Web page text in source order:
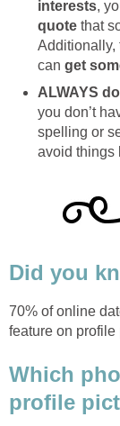
interests,
quote that
Additionally,
can get
ALWAYS
you don’t
spelling or
avoid things
Did you
70% of online
feature on profile
Which
profile